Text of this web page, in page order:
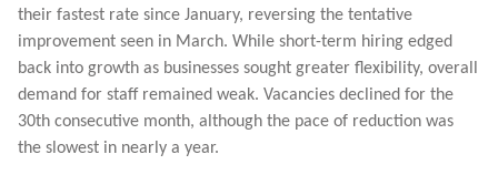
their fastest rate since January, reversing the tentative
improvement seen in March. While short-term hiring edged
back into growth as businesses sought greater flexibility, overall
demand for staff remained weak. Vacancies declined for the
30th consecutive month, although the pace of reduction was
the slowest in nearly a year.